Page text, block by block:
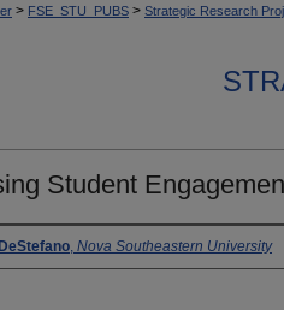
> FSE_STU_PUBS > Strategic Research
Student
, Nova Southeastern University